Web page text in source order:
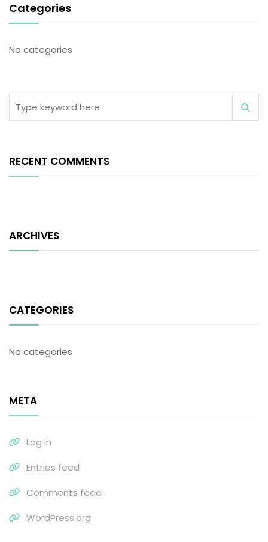
Categories
No categories
RECENT COMMENTS
ARCHIVES
CATEGORIES
No categories
META
Log in
Entries feed
Comments feed
WordPress.org